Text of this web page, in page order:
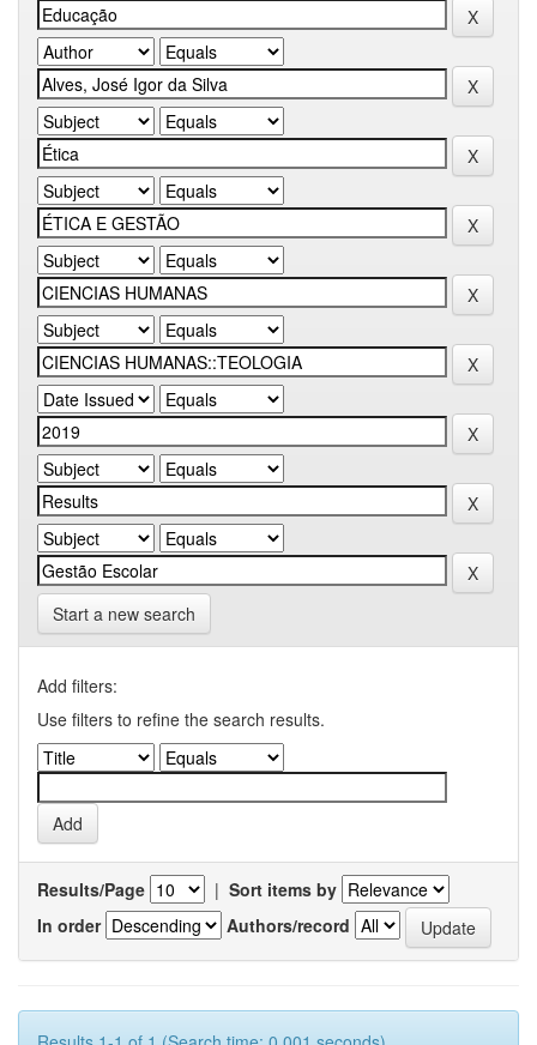
Start a new search
Add filters:
Use filters to refine the search results.
Results/Page | Sort items by
In order
Authors/record